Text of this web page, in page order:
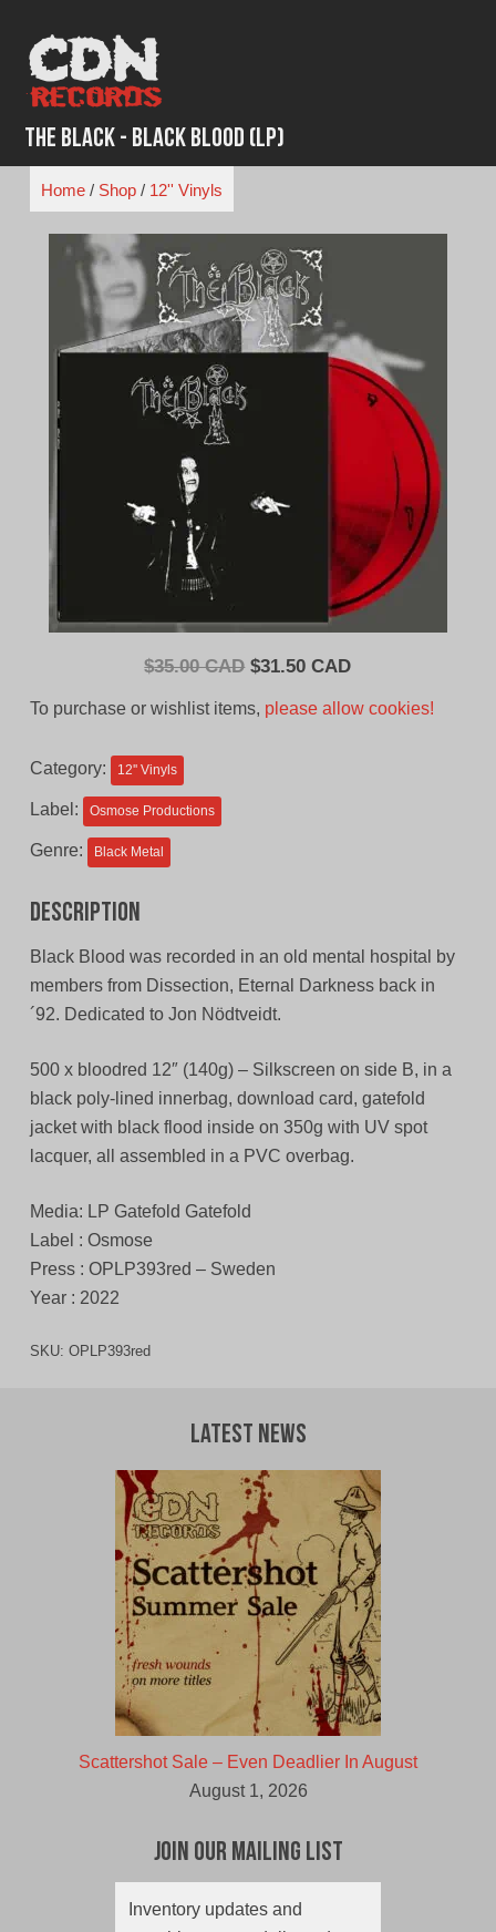
content
The Black - Black Blood (LP)
Home/ Shop/ 12'' Vinyls
$35.00 CAD Original
$31.50 CADCurrent
To purchase or wishlist items, please allow cookies!
Category: 12'' Vinyls
Label: Osmose Productions
Genre: Black Metal
Description
Black Blood was recorded in an old mental hospital by
members from Dissection, Eternal Darkness back in
´92. Dedicated to Jon Nödtveidt.
500 x bloodred 12″ (140g) – Silkscreen on side B, in a
black poly-lined innerbag, download card, gatefold
jacket with black flood inside on 350g with UV spot
lacquer, all assembled in a PVC overbag.
Media: LP Gatefold Gatefold
Label : Osmose
Press : OPLP393red – Sweden
Year : 2022
SKU: OPLP393red
Latest News
Scattershot Sale – Even Deadlier In August
August 1, 2026
Join Our Mailing List
Inventory updates and